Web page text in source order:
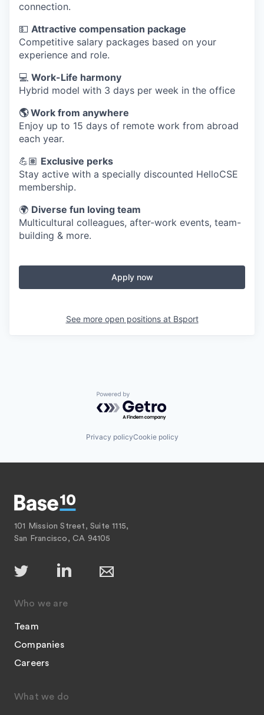
connection.
💵 Attractive compensation package
Competitive salary packages based on your
experience and role.
💻 Work-Life harmony
Hybrid model with 3 days per week in the office
🌎 Work from anywhere
Enjoy up to 15 days of remote work from abroad
each year.
💪🏽 Exclusive perks
Stay active with a specially discounted HelloCSE
membership.
🌍 Diverse fun loving team
Multicultural colleagues, after-work events, team-
building & more.
Apply now
See more open positions at Bsport
Powered by Getro.com
Privacy policyCookie policy
101 Mission Street, Suite 1115,
San Francisco, CA 94105
Who we are
Team
Companies
Careers
What we do